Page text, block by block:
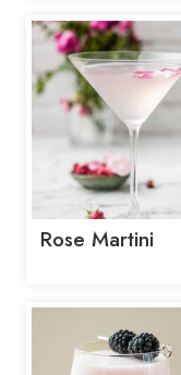
Rose Martini